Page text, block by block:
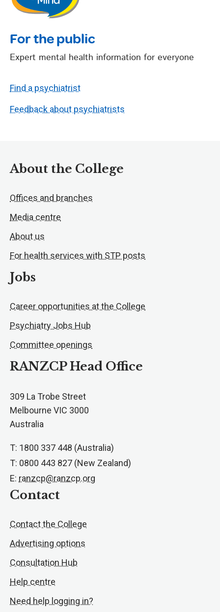
For the public
Expert mental health information for everyone
Find a psychiatrist
Feedback about psychiatrists
About the College
Offices and branches
Media centre
About us
For health services with STP posts
Jobs
Career opportunities at the College
Psychiatry Jobs Hub
Committee openings
RANZCP Head Office
309 La Trobe Street
Melbourne VIC 3000
Australia
T: 1800 337 448 (Australia)
T: 0800 443 827 (New Zealand)
E: ranzcp@ranzcp.org
Contact
Contact the College
Advertising options
Consultation Hub
Help centre
Need help logging in?